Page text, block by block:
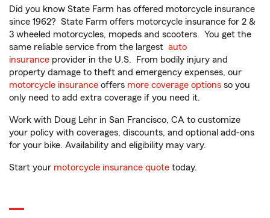
Did you know State Farm has offered motorcycle insurance
since 1962? State Farm offers motorcycle insurance for 2 &
3 wheeled motorcycles, mopeds and scooters. You get the
same reliable service from the largest auto
insurance provider in the U.S. From bodily injury and
property damage to theft and emergency expenses, our
motorcycle insurance offers more coverage options so you
only need to add extra coverage if you need it.
Work with Doug Lehr in San Francisco, CA to customize
your policy with coverages, discounts, and optional add-ons
for your bike. Availability and eligibility may vary.
Start your motorcycle insurance quote today.